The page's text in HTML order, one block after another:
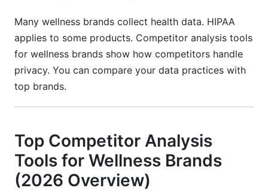
Many wellness brands collect health data. HIPAA
applies to some products. Competitor analysis tools
for wellness brands show how competitors handle
privacy. You can compare your data practices with
top brands.
Top Competitor Analysis
Tools for Wellness Brands
(2026 Overview)